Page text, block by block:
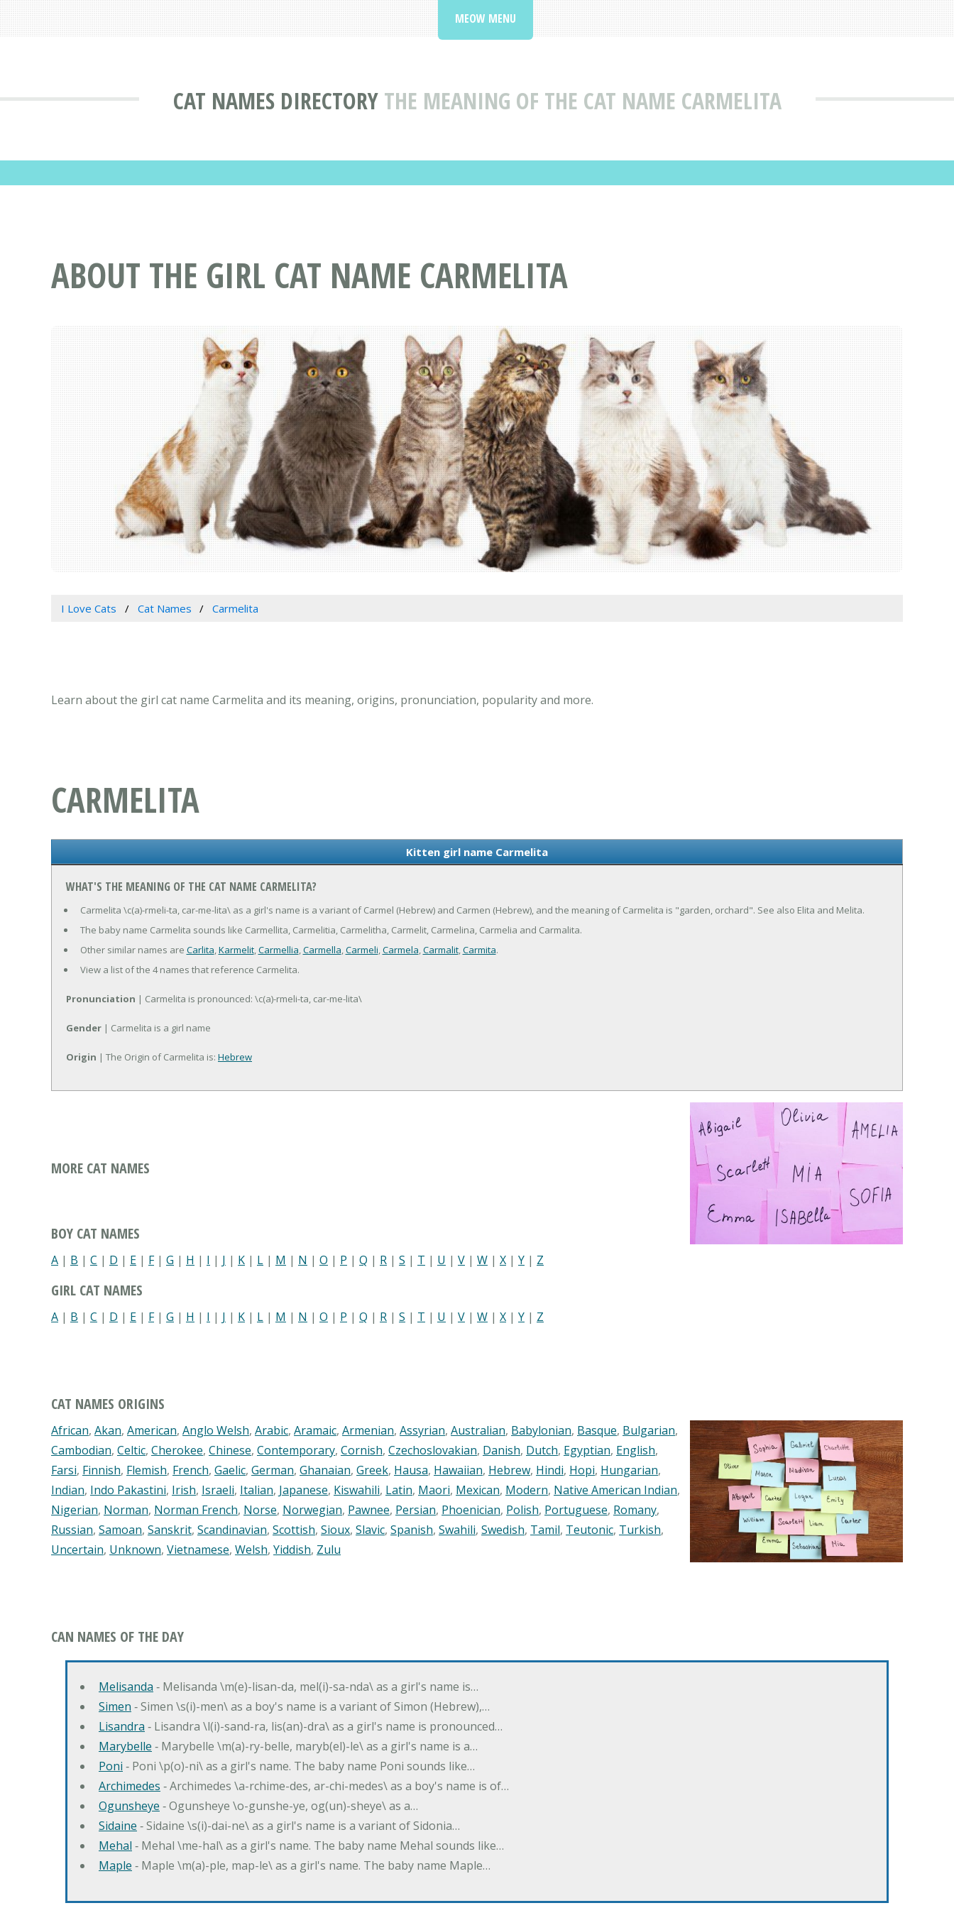
CAT NAMES DIRECTORY THE MEANING OF THE CAT NAME CARMELITA
MEOW MENU
ABOUT THE GIRL CAT NAME CARMELITA
I Love Cats Cat Names Carmelita
Learn about the girl cat name Carmelita and its meaning, origins, pronunciation, popularity and more.
CARMELITA
Kitten girl name Carmelita
WHAT'S THE MEANING OF THE CAT NAME CARMELITA?
Carmelita \c(a)-rmeli-ta, car-me-lita\ as a girl's name is a variant of Carmel (Hebrew) and Carmen (Hebrew), and the meaning of Carmelita is "garden, orchard". See also Elita and Melita.
The baby name Carmelita sounds like Carmellita, Carmelitia, Carmelitha, Carmelit, Carmelina, Carmelia and Carmalita.
Other similar names are Carlita,Karmelit,Carmellia,Carmella,Carmeli,Carmela,Carmalit,Carmita.
View a list of the 4 names that reference Carmelita.
Pronunciation | Carmelita is pronounced: \c(a)-rmeli-ta, car-me-lita\
Gender | Carmelita is a girl name
Origin | The Origin of Carmelita is: Hebrew
MORE CAT NAMES
BOY CAT NAMES
A | B | C | D | E | F| G | H | I | J | K | L | M | N | O | P | Q | R | S | T | U | V | W | X | Y | Z
GIRL CAT NAMES
A | B | C | D | E | F| G | H | I | J | K | L | M | N | O | P | Q | R | S | T | U | V | W | X | Y | Z
CAT NAMES ORIGINS
African, Akan, American, Anglo Welsh, Arabic, Aramaic, Armenian, Assyrian, Australian, Babylonian, Basque, Bulgarian,
Cambodian, Celtic, Cherokee, Chinese, Contemporary, Cornish, Czechoslovakian, Danish, Dutch, Egyptian, English,
Farsi, Finnish, Flemish, French, Gaelic, German, Ghanaian, Greek, Hausa, Hawaiian, Hebrew, Hindi, Hopi, Hungarian,
Indian, Indo Pakastini, Irish, Israeli, Italian, Japanese, Kiswahili, Latin, Maori, Mexican, Modern, Native American Indian,
Nigerian, Norman, Norman French, Norse, Norwegian, Pawnee, Persian, Phoenician, Polish, Portuguese, Romany,
Russian, Samoan, Sanskrit, Scandinavian, Scottish, Sioux, Slavic, Spanish, Swahili, Swedish, Tamil, Teutonic, Turkish,
Uncertain, Unknown, Vietnamese, Welsh, Yiddish, Zulu
CAN NAMES OF THE DAY
Melisanda ‐ Melisanda \m(e)-lisan-da, mel(i)-sa-nda\ as a girl's name is…
Simen ‐ Simen \s(i)-men\ as a boy's name is a variant of Simon (Hebrew),…
Lisandra ‐ Lisandra \l(i)-sand-ra, lis(an)-dra\ as a girl's name is pronounced…
Marybelle ‐ Marybelle \m(a)-ry-belle, maryb(el)-le\ as a girl's name is a…
Poni ‐ Poni \p(o)-ni\ as a girl's name. The baby name Poni sounds like…
Archimedes ‐ Archimedes \a-rchime-des, ar-chi-medes\ as a boy's name is of…
Ogunsheye ‐ Ogunsheye \o-gunshe-ye, og(un)-sheye\ as a…
Sidaine ‐ Sidaine \s(i)-dai-ne\ as a girl's name is a variant of Sidonia…
Mehal ‐ Mehal \me-hal\ as a girl's name. The baby name Mehal sounds like…
Maple ‐ Maple \m(a)-ple, map-le\ as a girl's name. The baby name Maple…